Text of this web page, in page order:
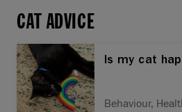
CAT ADVICE
Is my cat
Behaviour,